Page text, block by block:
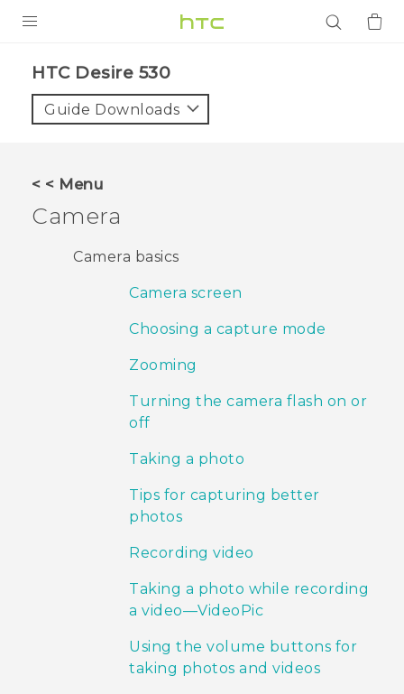
VIVE
HTC Desire 530‎
Guide Downloads
< < Menu
Camera
Camera basics
Camera screen
Choosing a capture mode
Zooming
Turning the camera flash on or
off
Taking a photo
Tips for capturing better
photos
Recording video
Taking a photo while recording
a video—VideoPic
Using the volume buttons for
taking photos and videos